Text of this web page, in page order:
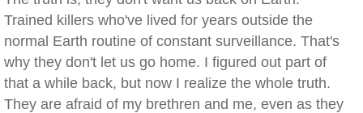
Trained killers who've lived for years outside the
normal Earth routine of constant surveillance. That's
why they don't let us go home. I figured out part of
that a while back, but now I realize the whole truth.
They are afraid of my brethren and me, even as they